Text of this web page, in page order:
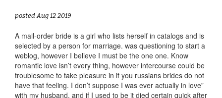
posted Aug 12 2019
A mail-order bride is a girl who lists herself in catalogs and is
selected by a person for marriage. was questioning to start a
weblog, however I believe I must be the one one. Know
romantic love isn’t every thing, however intercourse could be
troublesome to take pleasure in if you russians brides do not
have that feeling. I don’t suppose I was ever actually in love”
with my husband, and if I used to be it died certain quick after